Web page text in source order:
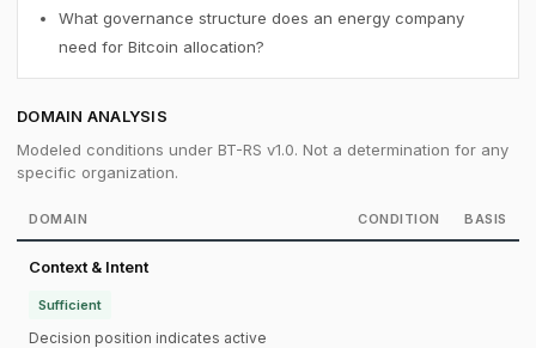
What governance structure does an energy company
need for Bitcoin allocation?
DOMAIN ANALYSIS
Modeled conditions under BT-RS v1.0. Not a determination for any
specific organization.
DOMAIN CONDITION BASIS
Context & Intent
Sufficient
Decision position indicates active